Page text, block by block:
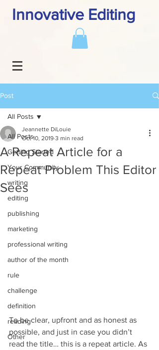
Innovative Editing
Post
All Posts
Getting Started
Your Community
writing
editing
publishing
marketing
professional writing
author of the month
rule
challenge
definition
reading
Other
All Posts
A Repeat Article for a
Repeat Problem This Editor
Sees
Jeannette DiLouie
Oct 10, 2019 3 min read
To be clear, upfront and as honest as
possible, and just in case you didn’t
read the title… this is a repeat article. As